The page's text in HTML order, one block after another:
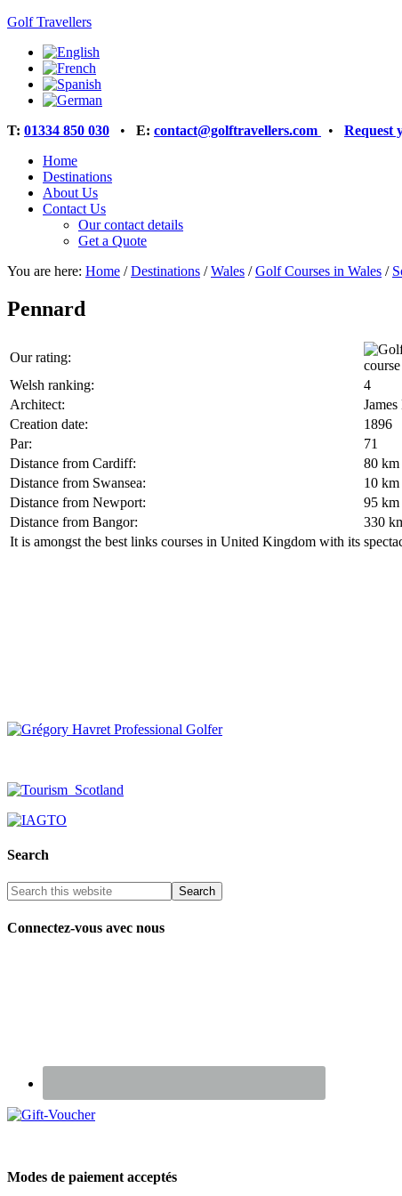
Golf Travellers
T: 01334 850 030 • E: contact@golftravellers.com • Request
Home
Destinations
About Us
Contact Us
Our contact details
Get a Quote
You are here: Home / Destinations / Wales / Golf Courses in Wales /
Pennard
Our rating:
Welsh ranking:
4
Architect:
Creation date:
1896
Par:
71
Distance from Cardiff:
80 km
Distance from Swansea:
10 km
Distance from Newport:
95 km
Distance from Bangor:
330
It is amongst the best links courses in United Kingdom with its
Search
Connectez-vous avec nous
Modes de paiement acceptés